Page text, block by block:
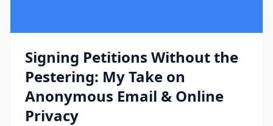
Signing Petitions Without the
Pestering: My Take on
Anonymous Email & Online
Privacy